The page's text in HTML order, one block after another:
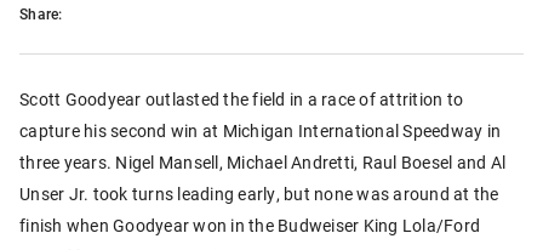
Share:
Scott Goodyear outlasted the field in a race of attrition to
capture his second win at Michigan International Speedway in
three years. Nigel Mansell, Michael Andretti, Raul Boesel and Al
Unser Jr. took turns leading early, but none was around at the
finish when Goodyear won in the Budweiser King Lola/Ford